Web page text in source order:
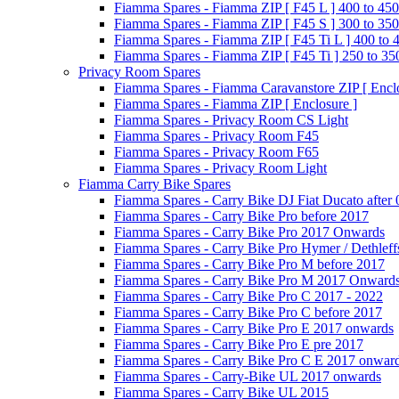
Fiamma Spares - Fiamma ZIP [ F45 L ] 400 to 450
Fiamma Spares - Fiamma ZIP [ F45 S ] 300 to 350
Fiamma Spares - Fiamma ZIP [ F45 Ti L ] 400 to
Fiamma Spares - Fiamma ZIP [ F45 Ti ] 250 to
Privacy Room Spares
Fiamma Spares - Fiamma Caravanstore ZIP [
Fiamma Spares - Fiamma ZIP [ Enclosure ]
Fiamma Spares - Privacy Room CS Light
Fiamma Spares - Privacy Room F45
Fiamma Spares - Privacy Room F65
Fiamma Spares - Privacy Room Light
Fiamma Carry Bike Spares
Fiamma Spares - Carry Bike DJ Fiat Ducato after
Fiamma Spares - Carry Bike Pro before 2017
Fiamma Spares - Carry Bike Pro 2017 Onwards
Fiamma Spares - Carry Bike Pro Hymer /
Fiamma Spares - Carry Bike Pro M before 2017
Fiamma Spares - Carry Bike Pro M 2017
Fiamma Spares - Carry Bike Pro C 2017 - 2022
Fiamma Spares - Carry Bike Pro C before 2017
Fiamma Spares - Carry Bike Pro E 2017 onwards
Fiamma Spares - Carry Bike Pro E pre 2017
Fiamma Spares - Carry Bike Pro C E 2017
Fiamma Spares - Carry-Bike UL 2017 onwards
Fiamma Spares - Carry Bike UL 2015